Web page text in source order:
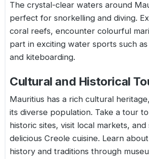
The crystal-clear waters around
perfect for snorkelling and diving.
coral reefs, encounter colourful
part in exciting water sports such
and kiteboarding.
Cultural and Historical
Mauritius has a rich cultural
its diverse population. Take a tour
historic sites, visit local markets, and
delicious Creole cuisine. Learn
history and traditions through